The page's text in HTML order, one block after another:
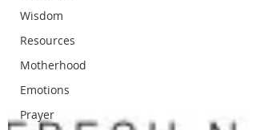
Wisdom
Resources
Motherhood
Emotions
Prayer